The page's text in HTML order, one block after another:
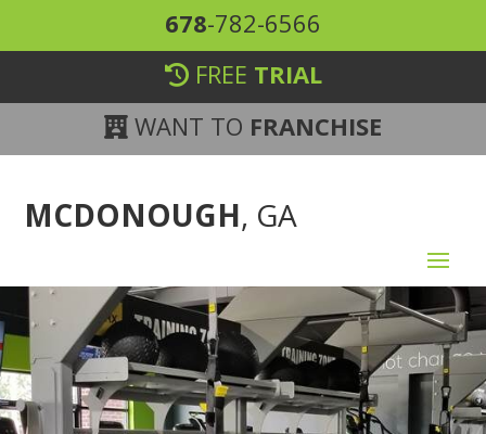
678-782-6566
FREE TRIAL
WANT TO FRANCHISE
MCDONOUGH, GA